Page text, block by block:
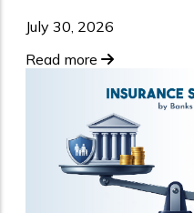
July 30, 2026
Read more